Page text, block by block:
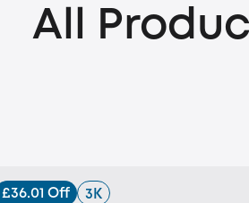
All
£36.01 Off 3K